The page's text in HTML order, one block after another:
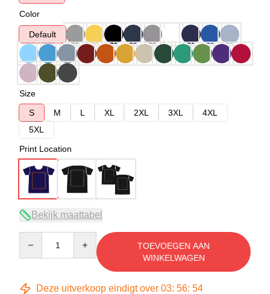
Color
Default
Size
S
M L XL 2XL 3XL
4XL
5XL
Print Location
Bekijk maattabel
TOEVOEGEN AAN
WINKELWAGEN
Deze uitverkoop eindigt over 03: 56: 54